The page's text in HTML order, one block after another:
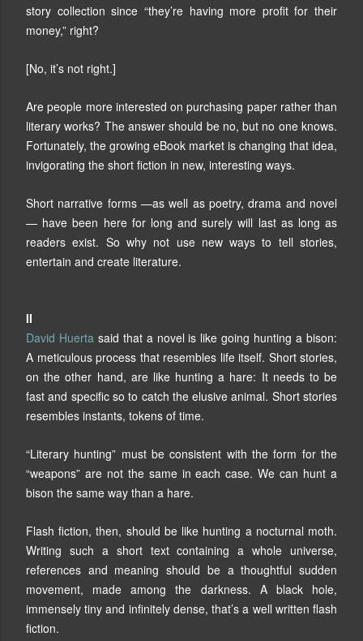
story collection since “they’re having more profit for their
money,” right?
[No, it’s not right.]
Are people more interested on purchasing paper rather than
literary works? The answer should be no, but no one knows.
Fortunately, the growing eBook market is changing that idea,
invigorating the short fiction in new, interesting ways.
Short narrative forms —as well as poetry, drama and novel
— have been here for long and surely will last as long as
readers exist. So why not use new ways to tell stories,
entertain and create literature.
II
David Huertasaid that a novel is like going hunting a bison:
A meticulous process that resembles life itself. Short stories,
on the other hand, are like hunting a hare: It needs to be
fast and specific so to catch the elusive animal. Short stories
resembles instants, tokens of time.
“Literary hunting” must be consistent with the form for the
“weapons” are not the same in each case. We can hunt a
bison the same way than a hare.
Flash fiction, then, should be like hunting a nocturnal moth.
Writing such a short text containing a whole universe,
references and meaning should be a thoughtful sudden
movement, made among the darkness. A black hole,
immensely tiny and infinitely dense, that’s a well written flash
fiction.